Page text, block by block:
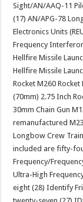
Sight/AN/AAQ-11
(17) AN/APG-78
Electronics Units
Frequency
Hellfire Missile
Hellfire Missile
Rocket M260
(70mm) 2.75 Inch
30mm Chain Gun
remanufactured
Longbow Crew
included are fifty-
Frequency/
Ultra-High
eight (28) Identify